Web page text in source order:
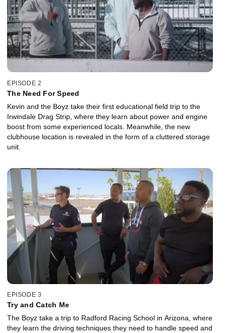
EPISODE 2
The Need For Speed
Kevin and the Boyz take their first educational field trip to the
Irwindale Drag Strip, where they learn about power and engine
boost from some experienced locals. Meanwhile, the new
clubhouse location is revealed in the form of a cluttered storage
unit.
EPISODE 3
Try and Catch Me
The Boyz take a trip to Radford Racing School in Arizona, where
they learn the driving techniques they need to handle speed and